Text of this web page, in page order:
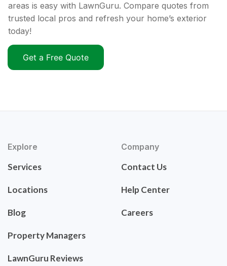
areas is easy with LawnGuru. Compare quotes from
trusted local pros and refresh your home’s exterior
today!
Get a Free Quote
Explore
Services
Locations
Blog
Property Managers
LawnGuru Reviews
Company
Contact Us
Help Center
Careers